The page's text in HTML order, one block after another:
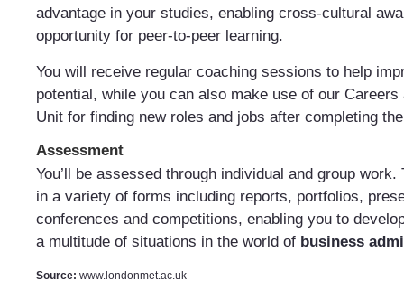
advantage in your studies, enabling cross-cultural
opportunity for peer-to-peer learning.
You will receive regular coaching sessions to help
potential, while you can also make use of our
Unit for finding new roles and jobs after completing
Assessment
You’ll be assessed through individual and group
in a variety of forms including reports, portfolios,
conferences and competitions, enabling you to
a multitude of situations in the world of business
Source: www.londonmet.ac.uk